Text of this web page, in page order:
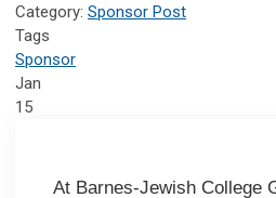
Category: Sponsor Post
Tags
Sponsor
Jan
15
At Barnes-Jewish College